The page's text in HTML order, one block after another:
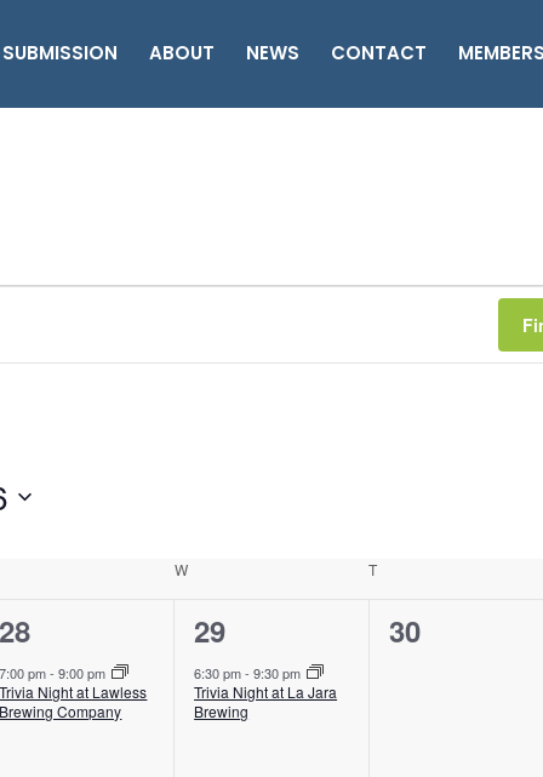
ABOUT NEWS CONTACT MEMBERS
WWednesday T
1
event,
28
7:00 pm-9:00 pm
Trivia Night at Lawless
Brewing Company
1
event,
29
6:30 pm-9:30 pm
Trivia Night at La Jara
Brewing
0
30